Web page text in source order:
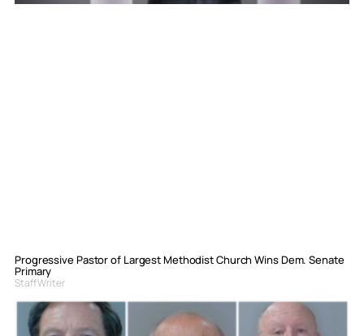
Progressive Pastor of Largest Methodist Church Wins Dem. Senate
Primary
Staff Writer